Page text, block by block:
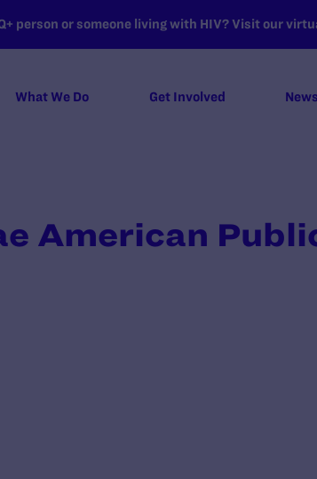
person or someone living with HIV? Visit our
What We Do Get Involved News
American